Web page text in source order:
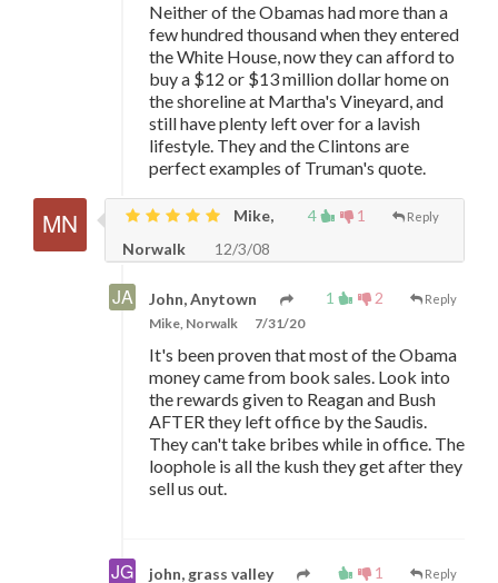
Neither of the Obamas had more than a
few hundred thousand when they entered
the White House, now they can afford to
buy a $12 or $13 million dollar home on
the shoreline at Martha's Vineyard, and
still have plenty left over for a lavish
lifestyle. They and the Clintons are
perfect examples of Truman's quote.
4 1 Reply
Mike,
Norwalk
12/3/08
1 2 Reply
John, Anytown
Mike, Norwalk 7/31/20
It's been proven that most of the Obama
money came from book sales. Look into
the rewards given to Reagan and Bush
AFTER they left office by the Saudis.
They can't take bribes while in office. The
loophole is all the kush they get after they
sell us out.
1 Reply
john, grass valley